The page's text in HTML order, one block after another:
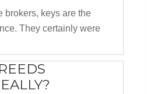
brokers, keys are the
They certainly were